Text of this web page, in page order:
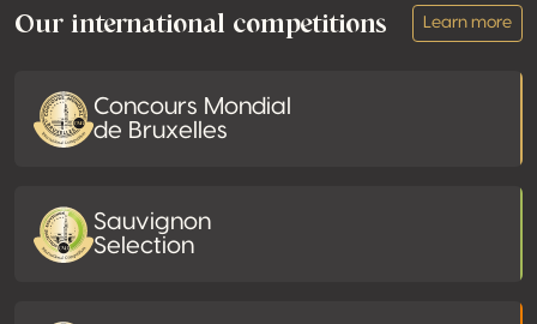
Our international competitions Learn more
Concours Mondial
de Bruxelles
Sauvignon
Selection